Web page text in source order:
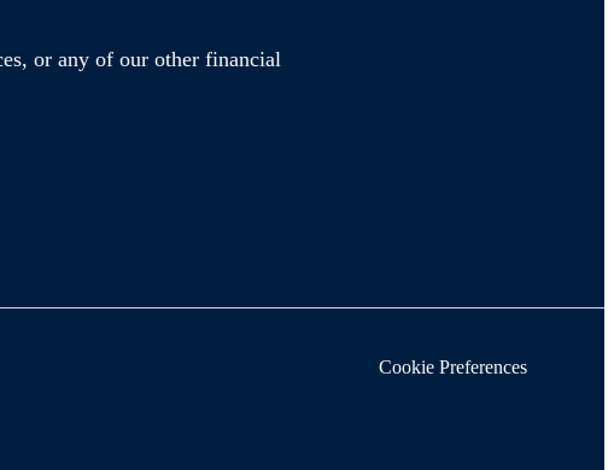
or any of our other financial
Cookie Preferences